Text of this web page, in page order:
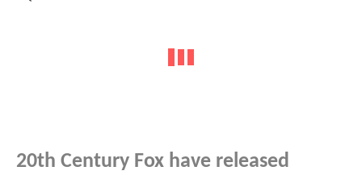
20th Century Fox have released